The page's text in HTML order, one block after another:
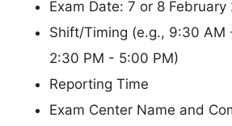
Exam Date: 7 or 8 February
Shift/Timing (e.g., 9:30 AM
2:30 PM - 5:00 PM)
Reporting Time
Exam Center Name and